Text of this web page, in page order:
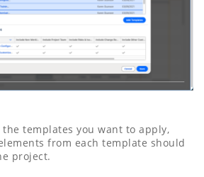
templates you want to apply,
from each template should
project.